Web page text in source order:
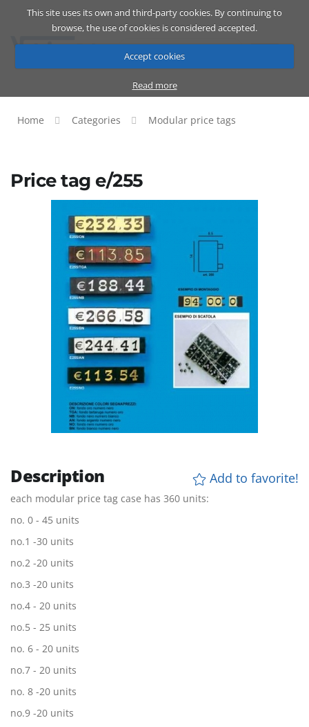
This site uses its own and third-party cookies. By continuing to
browse, the use of cookies is considered accepted.
Accept cookies
Read more
Catalog Cart ENG
Home Categories Modular price tags
Price tag e/255
Description Add to favorite!
each modular price tag case has 360 units:
no. 0 - 45 units
no.1 -30 units
no.2 -20 units
no.3 -20 units
no.4 - 20 units
no.5 - 25 units
no. 6 - 20 units
no.7 - 20 units
no. 8 -20 units
no.9 -20 units